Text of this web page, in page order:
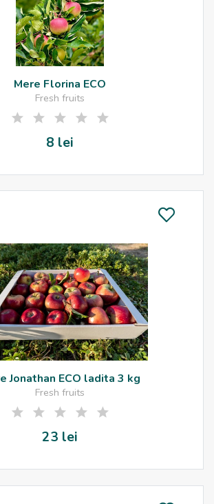
Mere Florina ECO
Fresh fruits
8 lei
Jonathan ECO ladita 3 kg
Fresh fruits
23 lei